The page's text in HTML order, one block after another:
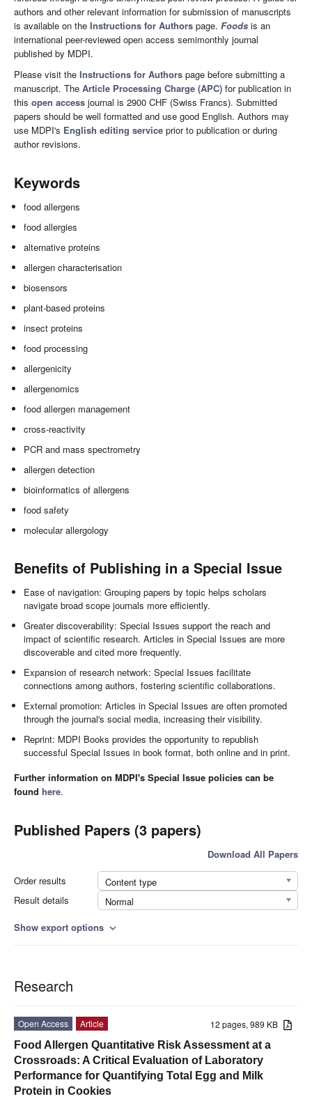
authors and other relevant information for submission of manuscripts
is available on the Instructions for Authors page. Foods is an
international peer-reviewed open access semimonthly journal
published by MDPI.
Please visit the Instructions for Authors page before submitting a
manuscript. The Article Processing Charge (APC) for publication in
this open access journal is 2900 CHF (Swiss Francs). Submitted
papers should be well formatted and use good English. Authors may
use MDPI's English editing service prior to publication or during
author revisions.
Keywords
food allergens
food allergies
alternative proteins
allergen characterisation
biosensors
plant-based proteins
insect proteins
food processing
allergenicity
allergenomics
food allergen management
cross-reactivity
PCR and mass spectrometry
allergen detection
bioinformatics of allergens
food safety
molecular allergology
Benefits of Publishing in a Special Issue
Ease of navigation: Grouping papers by topic helps scholars
navigate broad scope journals more efficiently.
Greater discoverability: Special Issues support the reach and
impact of scientific research. Articles in Special Issues are more
discoverable and cited more frequently.
Expansion of research network: Special Issues facilitate
connections among authors, fostering scientific collaborations.
External promotion: Articles in Special Issues are often promoted
through the journal's social media, increasing their visibility.
Reprint: MDPI Books provides the opportunity to republish
successful Special Issues in book format, both online and in print.
Further information on MDPI's Special Issue policies can be
found here.
Published Papers (3 papers)
Download All Papers
Order results
Content type
Result details
Normal
Show export options expand_more
Research
12 pages, 989 KB
Open Access
Article
Food Allergen Quantitative Risk Assessment at a
Crossroads: A Critical Evaluation of Laboratory
Performance for Quantifying Total Egg and Milk
Protein in Cookies